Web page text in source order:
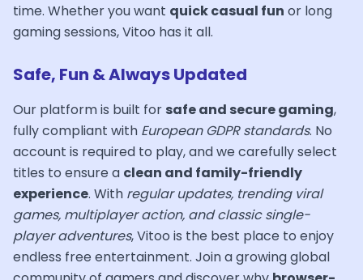
time. Whether you want quick casual fun or long
gaming sessions, Vitoo has it all.
Safe, Fun & Always Updated
Our platform is built for safe and secure gaming,
fully compliant with European GDPR standards. No
account is required to play, and we carefully select
titles to ensure a clean and family-friendly
experience. With regular updates, trending viral
games, multiplayer action, and classic single-
player adventures, Vitoo is the best place to enjoy
endless free entertainment. Join a growing global